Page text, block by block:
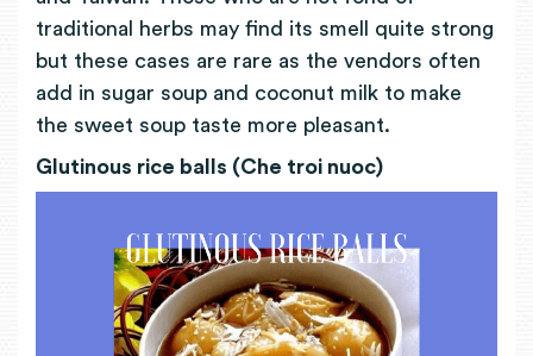
traditional herbs may find its smell quite strong
but these cases are rare as the vendors often
add in sugar soup and coconut milk to make
the sweet soup taste more pleasant.
Glutinous rice balls (Che troi nuoc)